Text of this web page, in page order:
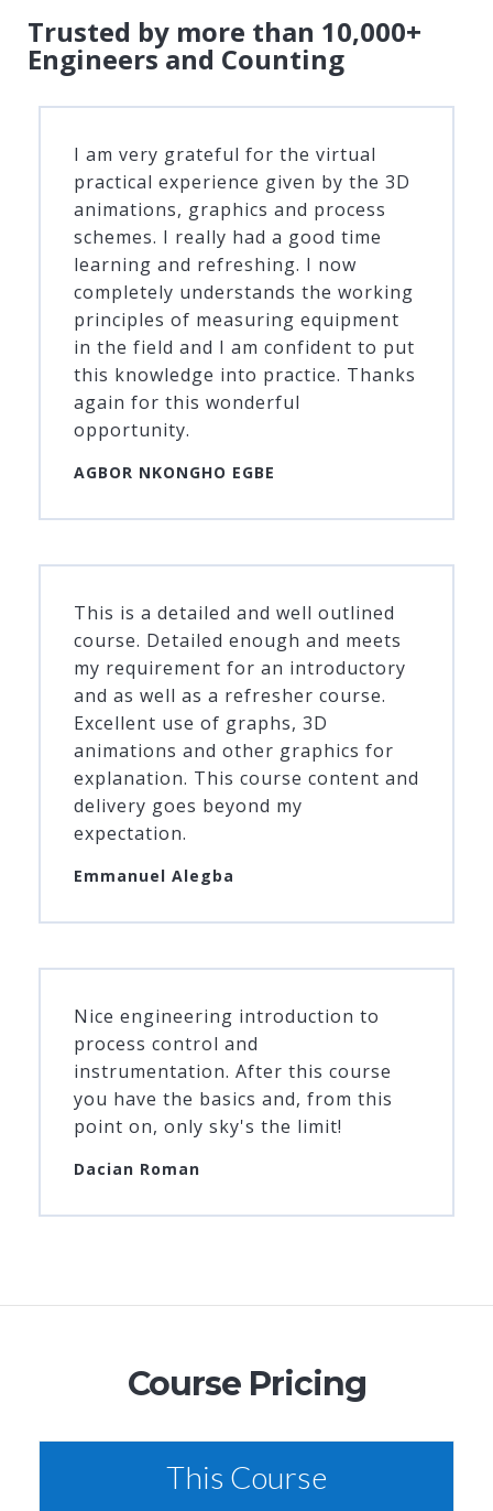
Trusted by more than 10,000+
Engineers and Counting
I am very grateful for the virtual
practical experience given by the 3D
animations, graphics and process
schemes. I really had a good time
learning and refreshing. I now
completely understands the working
principles of measuring equipment
in the field and I am confident to put
this knowledge into practice. Thanks
again for this wonderful
opportunity.
AGBOR NKONGHO EGBE
This is a detailed and well outlined
course. Detailed enough and meets
my requirement for an introductory
and as well as a refresher course.
Excellent use of graphs, 3D
animations and other graphics for
explanation. This course content and
delivery goes beyond my
expectation.
Emmanuel Alegba
Nice engineering introduction to
process control and
instrumentation. After this course
you have the basics and, from this
point on, only sky's the limit!
Dacian Roman
Course Pricing
This Course